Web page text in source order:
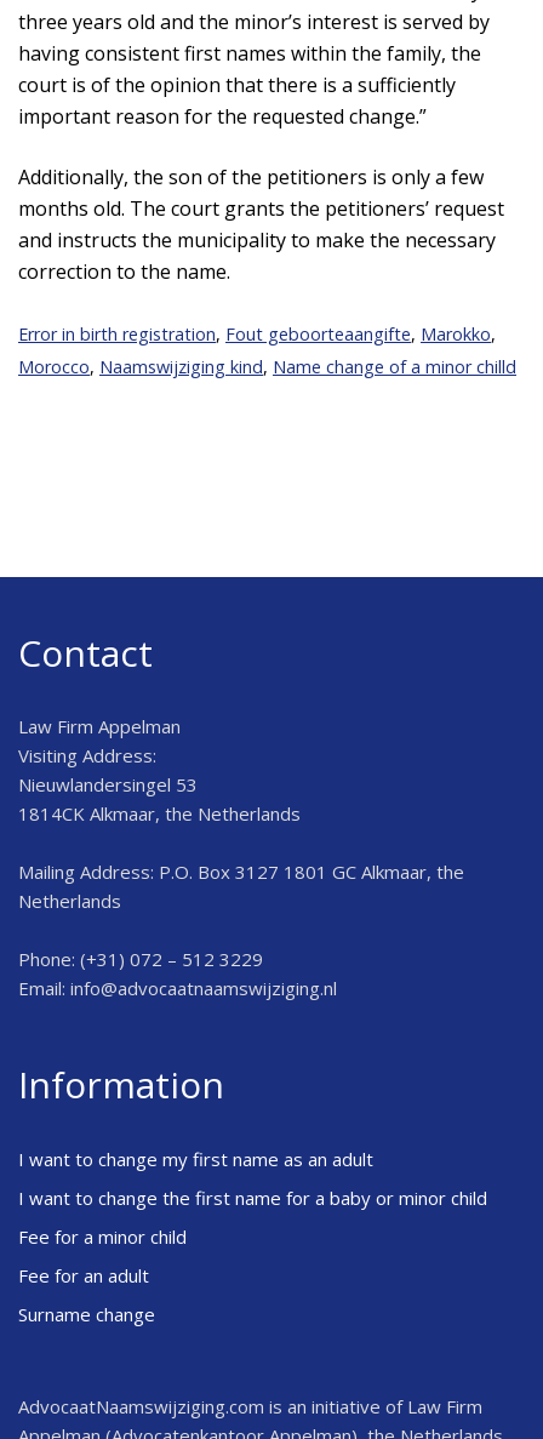
three years old and the minor’s interest is served by
having consistent first names within the family, the
court is of the opinion that there is a sufficiently
important reason for the requested change.”
Additionally, the son of the petitioners is only a few
months old. The court grants the petitioners’ request
and instructs the municipality to make the necessary
correction to the name.
Error in birth registration, Fout geboorteaangifte, Marokko,
Morocco, Naamswijziging kind, Name change of a minor chilld
Contact
Law Firm Appelman
Visiting Address:
Nieuwlandersingel 53
1814CK Alkmaar, the Netherlands
Mailing Address: P.O. Box 3127 1801 GC Alkmaar, the
Netherlands
Phone: (+31) 072 – 512 3229
Email: info@advocaatnaamswijziging.nl
Information
I want to change my first name as an adult
I want to change the first name for a baby or minor child
Fee for a minor child
Fee for an adult
Surname change
AdvocaatNaamswijziging.com is an initiative of Law Firm